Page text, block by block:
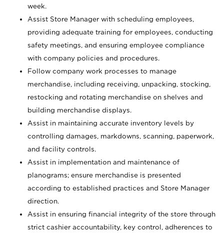
week.
Assist Store Manager with scheduling employees,
providing adequate training for employees, conducting
safety meetings, and ensuring employee compliance
with company policies and procedures.
Follow company work processes to manage
merchandise, including receiving, unpacking, stocking,
restocking and rotating merchandise on shelves and
building merchandise displays.
Assist in maintaining accurate inventory levels by
controlling damages, markdowns, scanning, paperwork,
and facility controls.
Assist in implementation and maintenance of
planograms; ensure merchandise is presented
according to established practices and Store Manager
direction.
Assist in ensuring financial integrity of the store through
strict cashier accountability, key control, adherences to